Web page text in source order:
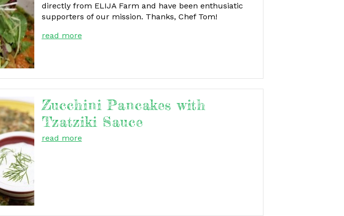
directly from ELIJA Farm and have been enthusiatic
supporters of our mission. Thanks, Chef Tom!
read more
Zucchini Pancakes with
Tzatziki Sauce
read more